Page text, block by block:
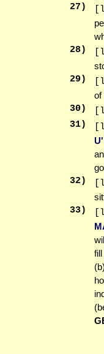
27 )
28)
29 )
of
30)
31)
32)
33)